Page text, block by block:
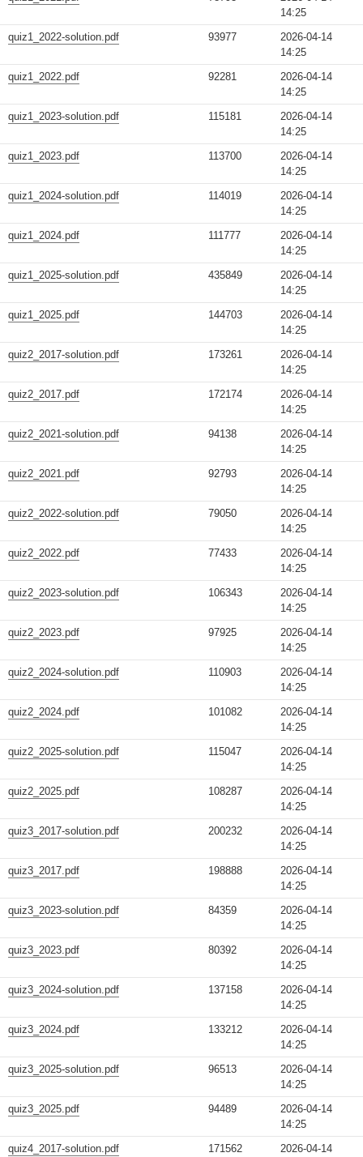
14:25
quiz1_2022-solution.pdf
93977
2026-04-14
14:25
quiz1_2022.pdf
92281
2026-04-14
14:25
quiz1_2023-solution.pdf
115181
2026-04-14
14:25
quiz1_2023.pdf
113700
2026-04-14
14:25
quiz1_2024-solution.pdf
114019
2026-04-14
14:25
quiz1_2024.pdf
111777
2026-04-14
14:25
quiz1_2025-solution.pdf
435849
2026-04-14
14:25
quiz1_2025.pdf
144703
2026-04-14
14:25
quiz2_2017-solution.pdf
173261
2026-04-14
14:25
quiz2_2017.pdf
172174
2026-04-14
14:25
quiz2_2021-solution.pdf
94138
2026-04-14
14:25
quiz2_2021.pdf
92793
2026-04-14
14:25
quiz2_2022-solution.pdf
79050
2026-04-14
14:25
quiz2_2022.pdf
77433
2026-04-14
14:25
quiz2_2023-solution.pdf
106343
2026-04-14
14:25
quiz2_2023.pdf
97925
2026-04-14
14:25
quiz2_2024-solution.pdf
110903
2026-04-14
14:25
quiz2_2024.pdf
101082
2026-04-14
14:25
quiz2_2025-solution.pdf
115047
2026-04-14
14:25
quiz2_2025.pdf
108287
2026-04-14
14:25
quiz3_2017-solution.pdf
200232
2026-04-14
14:25
quiz3_2017.pdf
198888
2026-04-14
14:25
quiz3_2023-solution.pdf
84359
2026-04-14
14:25
quiz3_2023.pdf
80392
2026-04-14
14:25
quiz3_2024-solution.pdf
137158
2026-04-14
14:25
quiz3_2024.pdf
133212
2026-04-14
14:25
quiz3_2025-solution.pdf
96513
2026-04-14
14:25
quiz3_2025.pdf
94489
2026-04-14
14:25
quiz4_2017-solution.pdf
171562
2026-04-14